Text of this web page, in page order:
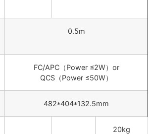
0.5m
FC/APC（Power ≤2W）or
QCS（Power ≤50W）
482*404*132.5mm
20kg